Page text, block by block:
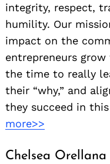
integrity, respect,
humility. Our
impact on the
entrepreneurs grow
the time to really
their “why,” and
they succeed in
more>>
Chelsea